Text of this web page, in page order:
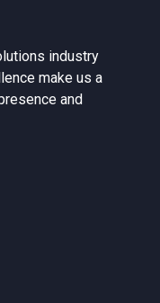
industry
make us a
and